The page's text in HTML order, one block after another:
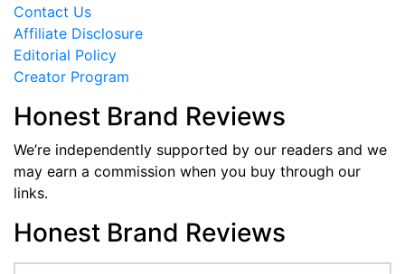
Contact Us
Affiliate Disclosure
Editorial Policy
Creator Program
Honest Brand Reviews
We’re independently supported by our readers and we
may earn a commission when you buy through our
links.
Honest Brand Reviews